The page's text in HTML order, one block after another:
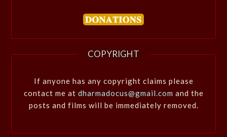
COPYRIGHT
If anyone has any copyright claims please
contact me at dharmadocus@gmail.com and the
posts and films will be immediately removed.